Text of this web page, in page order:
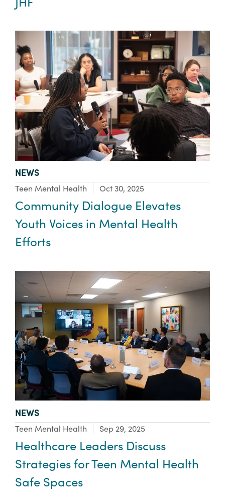
TYPE:
NEWS
Focus Area:
Teen Mental Health Oct 30, 2025
Community Dialogue Elevates
Youth Voices in Mental Health
Efforts
TYPE:
NEWS
Focus Area:
Teen Mental Health Sep 29, 2025
Healthcare Leaders Discuss
Strategies for Teen Mental Health
Safe Spaces